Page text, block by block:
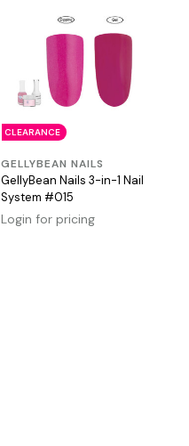
CLEARANCE
GELLYBEAN NAILS
GellyBean Nails 3-in-1 Nail
System #015
Login for pricing